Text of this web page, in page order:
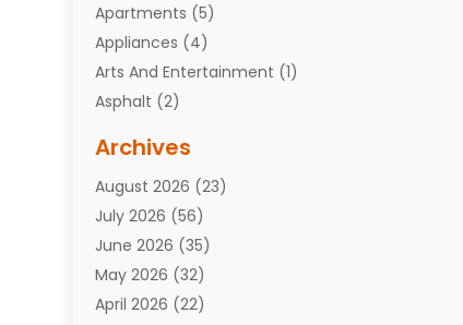
Apartments (5)
Appliances (4)
Arts And Entertainment (1)
Asphalt (2)
Attorneys(7)
Auto Repair Shop
Automobiles(110)
Aviation(3)
Awards(1)
Babies(2)
Archives
August 2026 (23)
July 2026 (56)
June 2026 (35)
May 2026 (32)
April 2026 (22)